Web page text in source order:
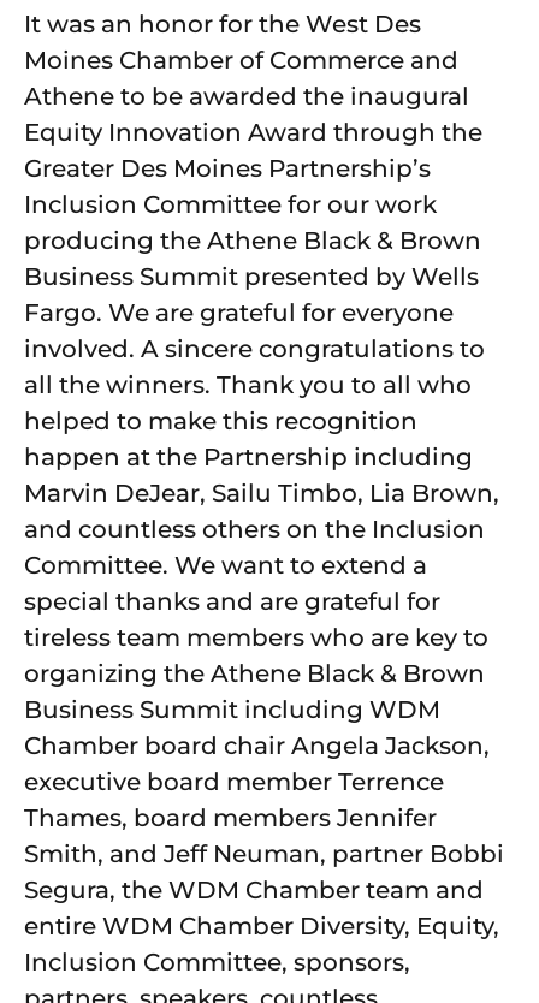
It was an honor for the West Des
Moines Chamber of Commerce and
Athene to be awarded the inaugural
Equity Innovation Award through the
Greater Des Moines Partnership’s
Inclusion Committee for our work
producing the Athene Black & Brown
Business Summit presented by Wells
Fargo. We are grateful for everyone
involved. A sincere congratulations to
all the winners. Thank you to all who
helped to make this recognition
happen at the Partnership including
Marvin DeJear, Sailu Timbo, Lia Brown,
and countless others on the Inclusion
Committee. We want to extend a
special thanks and are grateful for
tireless team members who are key to
organizing the Athene Black & Brown
Business Summit including WDM
Chamber board chair Angela Jackson,
executive board member Terrence
Thames, board members Jennifer
Smith, and Jeff Neuman, partner Bobbi
Segura, the WDM Chamber team and
entire WDM Chamber Diversity, Equity,
Inclusion Committee, sponsors,